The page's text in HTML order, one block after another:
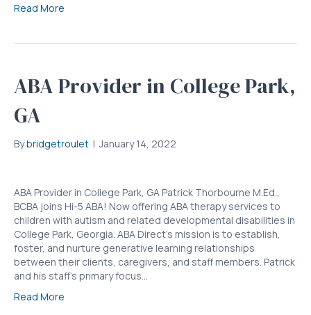
Read More
ABA Provider in College Park,
GA
Bybridgetroulet | January 14, 2022
ABA Provider in College Park, GA Patrick Thorbourne M.Ed.,
BCBA joins Hi-5 ABA! Now offering ABA therapy services to
children with autism and related developmental disabilities in
College Park, Georgia. ABA Direct’s mission is to establish,
foster, and nurture generative learning relationships
between their clients, caregivers, and staff members. Patrick
and his staff’s primary focus…
Read More